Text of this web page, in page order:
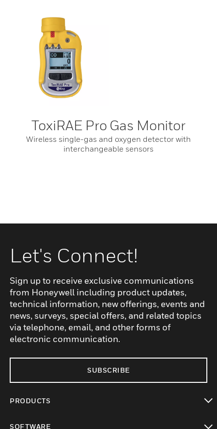
ToxiRAE Pro Gas Monitor
Wireless single-gas and oxygen detector with
interchangeable sensors
Let's Connect!
Sign up to receive exclusive communications
from Honeywell including product updates,
technical information, new offerings, events and
news, surveys, special offers, and related topics
via telephone, email, and other forms of
electronic communication.
SUBSCRIBE
PRODUCTS
SOFTWARE